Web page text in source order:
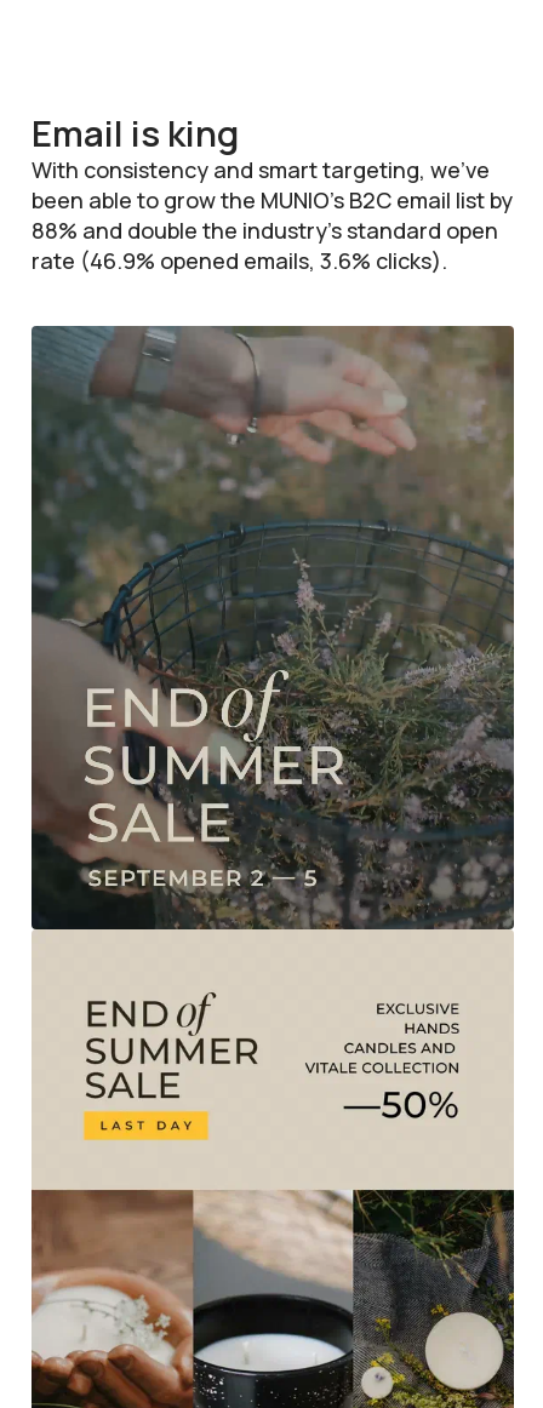
Email is king
With consistency and smart targeting, we’ve
been able to grow the MUNIO’s B2C email list by
88% and double the industry’s standard open
rate (46.9% opened emails, 3.6% clicks).